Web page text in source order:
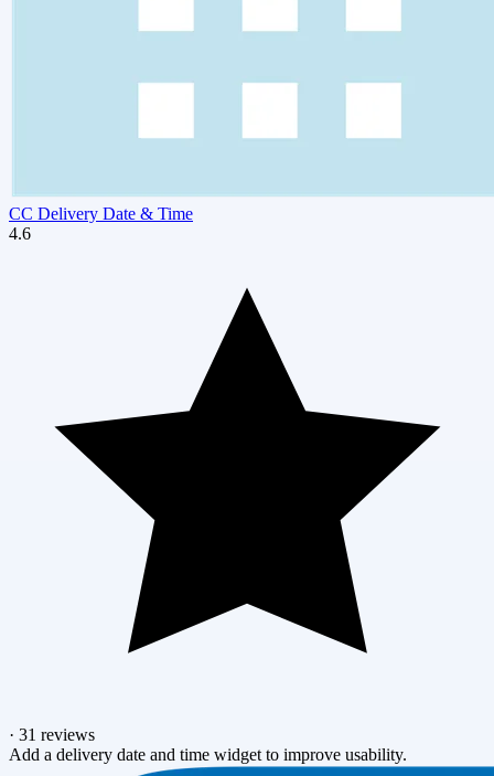
CC Delivery Date & Time
4.6
· 31 reviews
Add a delivery date and time widget to improve usability.